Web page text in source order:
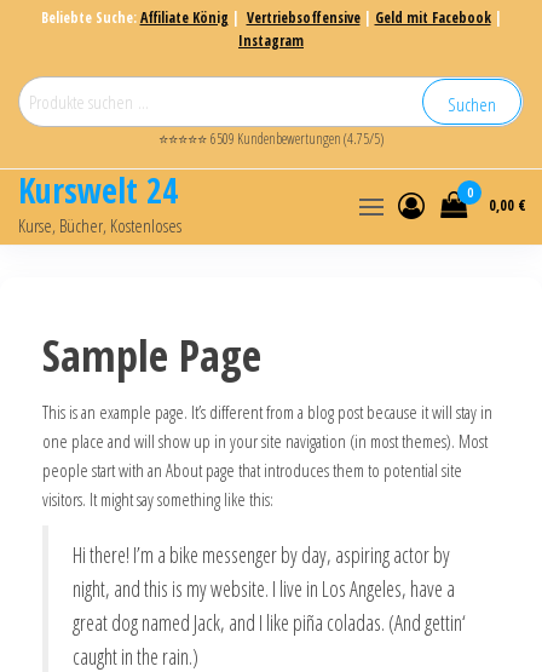
Beliebte Suche:Affiliate König | Vertriebsoffensive| Geld mit Facebook|
Instagram
Suchen
⭐⭐⭐⭐⭐ 6509 Kundenbewertungen (4.75/5)
Kurswelt 24
Kurse, Bücher, Kostenloses
0
0,00 €
Sample Page
This is an example page. It’s different from a blog post because it will stay in
one place and will show up in your site navigation (in most themes). Most
people start with an About page that introduces them to potential site
visitors. It might say something like this:
Hi there! I’m a bike messenger by day, aspiring actor by
night, and this is my website. I live in Los Angeles, have a
great dog named Jack, and I like piña coladas. (And gettin‘
caught in the rain.)